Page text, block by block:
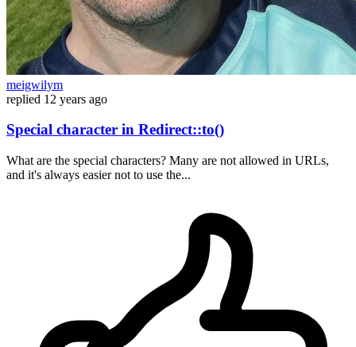
meigwilym
replied 12 years ago
Special character in Redirect::to()
What are the special characters? Many are not allowed in URLs,
and it's always easier not to use the...